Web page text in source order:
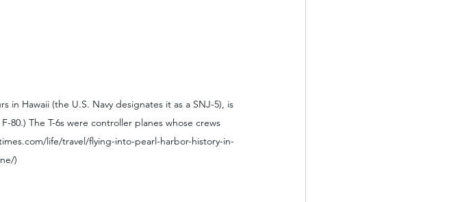
in Hawaii (the U.S. Navy designates it as a SNJ-5), is
80.) The T-6s were controller planes whose crews
life/travel/flying-into-pearl-harbor-history-in-
)